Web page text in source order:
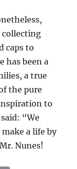
collecting
caps to
has been a
a true
the pure
to
“We
a life by
Nunes!